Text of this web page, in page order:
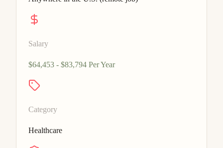
Salary
$64,453 - $83,794 Per Year
Category
Healthcare